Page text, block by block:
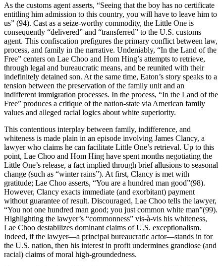
As the customs agent asserts, “Seeing that the boy has no certificate
entitling him admission to this country, you will have to leave him to
us” (94). Cast as a seize-worthy commodity, the Little One is
consequently “delivered” and “transferred” to the U.S. customs
agent. This confiscation prefigures the primary conflict between law,
process, and family in the narrative. Undeniably, “In the Land of the
Free” centers on Lae Choo and Hom Hing’s attempts to retrieve,
through legal and bureaucratic means, and be reunited with their
indefinitely detained son. At the same time, Eaton’s story speaks to a
tension between the preservation of the family unit and an
indifferent immigration processes. In the process, “In the Land of the
Free” produces a critique of the nation-state via American family
values and alleged racial logics about white superiority.
This contentious interplay between family, indifference, and
whiteness is made plain in an episode involving James Clancy, a
lawyer who claims he can facilitate Little One’s retrieval. Up to this
point, Lae Choo and Hom Hing have spent months negotiating the
Little One’s release, a fact implied through brief allusions to seasonal
change (such as “winter rains”). At first, Clancy is met with
gratitude; Lae Choo asserts, “You are a hundred man good”(98).
However, Clancy exacts immediate (and exorbitant) payment
without guarantee of result. Discouraged, Lae Choo tells the lawyer,
“You not one hundred man good; you just common white man”(99).
Highlighting the lawyer’s “commonness” vis-à-vis his whiteness,
Lae Choo destabilizes dominant claims of U.S. exceptionalism.
Indeed, if the lawyer—a principal bureaucratic actor—stands in for
the U.S. nation, then his interest in profit undermines grandiose (and
racial) claims of moral high-groundedness.